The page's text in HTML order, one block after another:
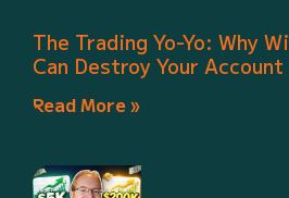
The Trading Yo-Yo: Why
Can Destroy Your Account
Read More »